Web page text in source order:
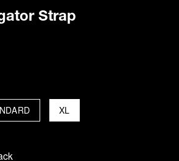
Strap
XL